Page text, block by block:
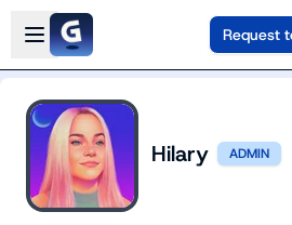
Skip to main content
Open sidebar
Request
Hilary ADMIN